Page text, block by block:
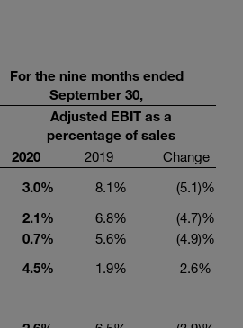
For the nine months ended
September 30,
Adjusted EBIT as a
percentage of sales
2020 2019
Change
3.0% 8.1% (5.1)%
2.1% 6.8% (4.7)%
0.7% 5.6% (4.9)%
4.5% 1.9% 2.6%